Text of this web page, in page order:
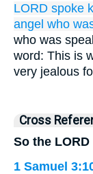
LORD spoke
angel who
who was
word: This is
very jealous
Cross
So the
1 Samuel